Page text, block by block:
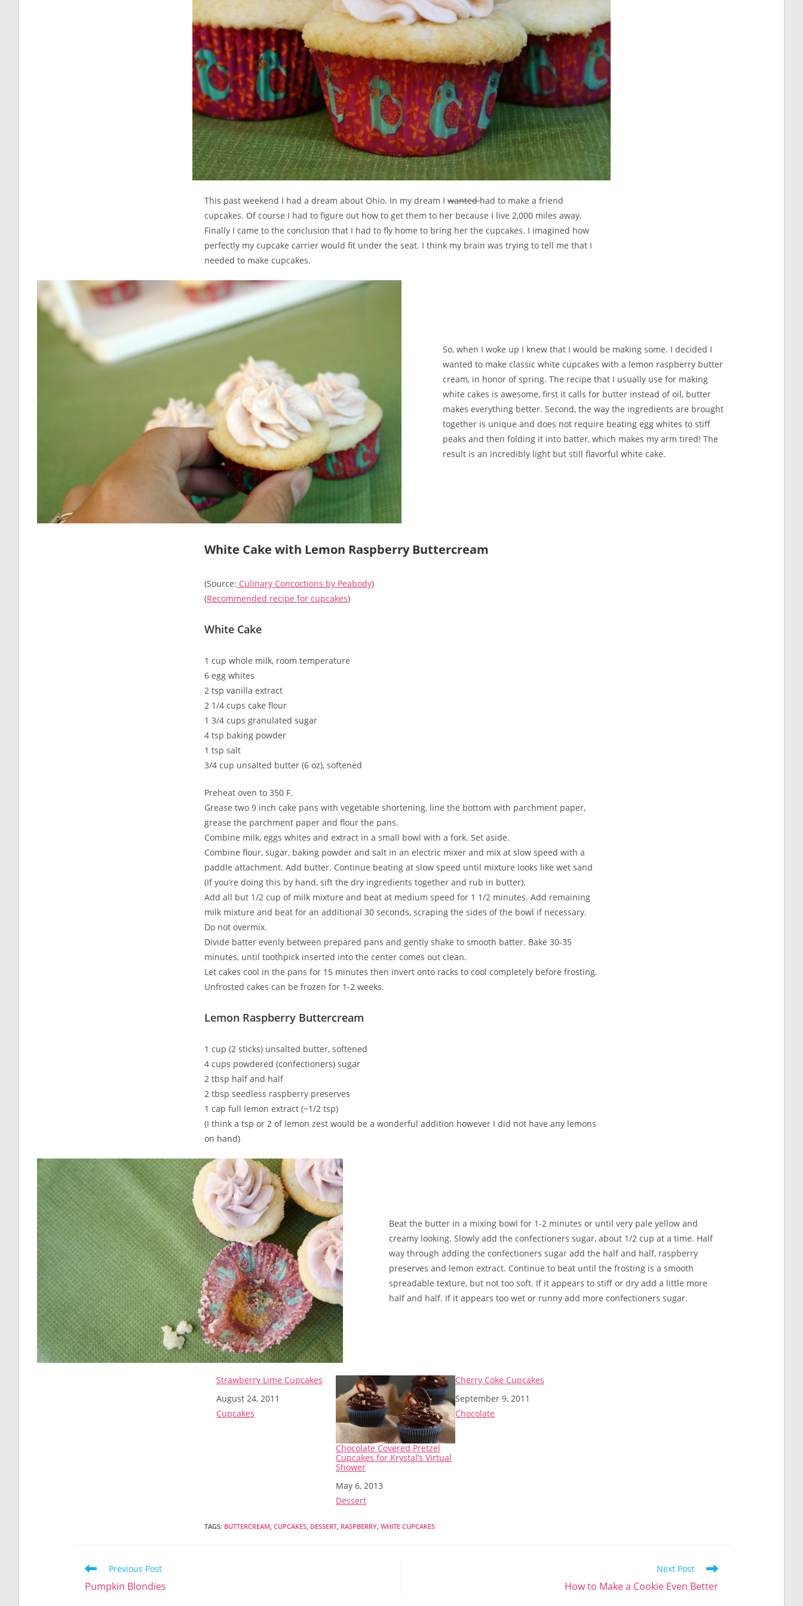
This past weekend I had a dream about Ohio. In my dream I wantedhad to make a friend
cupcakes. Of course I had to figure out how to get them to her because I live 2,000 miles away.
Finally I came to the conclusion that I had to fly home to bring her the cupcakes. I imagined how
perfectly my cupcake carrier would fit under the seat. I think my brain was trying to tell me that I
needed to make cupcakes.
So, when I woke up I knew that I would be making some. I decided I
wanted to make classic white cupcakes with a lemon raspberry butter
cream, in honor of spring. The recipe that I usually use for making
white cakes is awesome, first it calls for butter instead of oil, butter
makes everything better. Second, the way the ingredients are brought
together is unique and does not require beating egg whites to stiff
peaks and then folding it into batter, which makes my arm tired! The
result is an incredibly light but still flavorful white cake.
White Cake with Lemon Raspberry Buttercream
(Source: Culinary Concoctions by Peabody)
(Recommended recipe for cupcakes)
White Cake
1 cup whole milk, room temperature
6 egg whites
2 tsp vanilla extract
2 1/4 cups cake flour
1 3/4 cups granulated sugar
4 tsp baking powder
1 tsp salt
3/4 cup unsalted butter (6 oz), softened
Preheat oven to 350 F.
Grease two 9 inch cake pans with vegetable shortening, line the bottom with parchment paper,
grease the parchment paper and flour the pans.
Combine milk, eggs whites and extract in a small bowl with a fork. Set aside.
Combine flour, sugar, baking powder and salt in an electric mixer and mix at slow speed with a
paddle attachment. Add butter. Continue beating at slow speed until mixture looks like wet sand
(If you’re doing this by hand, sift the dry ingredients together and rub in butter).
Add all but 1/2 cup of milk mixture and beat at medium speed for 1 1/2 minutes. Add remaining
milk mixture and beat for an additional 30 seconds, scraping the sides of the bowl if necessary.
Do not overmix.
Divide batter evenly between prepared pans and gently shake to smooth batter. Bake 30-35
minutes, until toothpick inserted into the center comes out clean.
Let cakes cool in the pans for 15 minutes then invert onto racks to cool completely before frosting.
Unfrosted cakes can be frozen for 1-2 weeks.
Lemon Raspberry Buttercream
1 cup (2 sticks) unsalted butter, softened
4 cups powdered (confectioners) sugar
2 tbsp half and half
2 tbsp seedless raspberry preserves
1 cap full lemon extract (~1/2 tsp)
(I think a tsp or 2 of lemon zest would be a wonderful addition however I did not have any lemons
on hand)
Beat the butter in a mixing bowl for 1-2 minutes or until very pale yellow and
creamy looking. Slowly add the confectioners sugar, about 1/2 cup at a time. Half
way through adding the confectioners sugar add the half and half, raspberry
preserves and lemon extract. Continue to beat until the frosting is a smooth
spreadable texture, but not too soft. If it appears to stiff or dry add a little more
half and half. If it appears too wet or runny add more confectioners sugar.
Strawberry Lime Cupcakes
Date
August 24, 2011
In relation to
Cupcakes
Chocolate Covered Pretzel
Cupcakes for Krystal’s Virtual
Shower
Date
May 6, 2013
In relation to
Dessert
Cherry Coke Cupcakes
Date
September 9, 2011
In relation to
Chocolate
TAGS: BUTTERCREAM CUPCAKES DESSERT RASPBERRY WHITE CUPCAKES
Read
articles
Previous Post
Pumpkin Blondies
Next Post
How to Make a Cookie Even Better